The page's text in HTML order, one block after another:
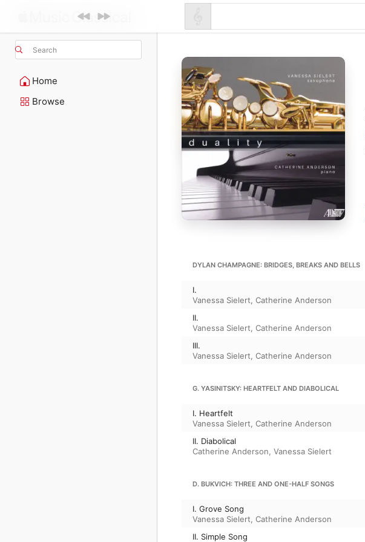
Search
Home
Browse
DYLAN CHAMPAGNE: BRIDGES, BREAKS AND BELLS
I.
Vanessa Sielert, Catherine Anderson
II.
Vanessa Sielert, Catherine Anderson
III.
Vanessa Sielert, Catherine Anderson
G. YASINITSKY: HEARTFELT AND DIABOLICAL
I. Heartfelt
Vanessa Sielert, Catherine Anderson
II. Diabolical
Catherine Anderson, Vanessa Sielert
D. BUKVICH: THREE AND ONE-HALF SONGS
I. Grove Song
Vanessa Sielert, Catherine Anderson
II. Simple Song